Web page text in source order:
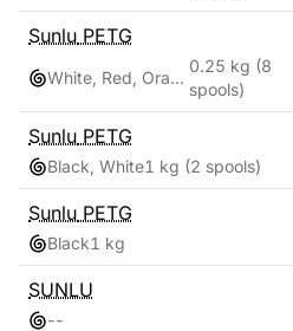
Sunlu PETG
White, Red, Orange, Yellow, Green, Sky Blue, Blue, Pink
0.25 kg (8
spools)
Sunlu PETG
Black, White1 kg (2 spools)
Sunlu PETG
Black1 kg
SUNLU
--